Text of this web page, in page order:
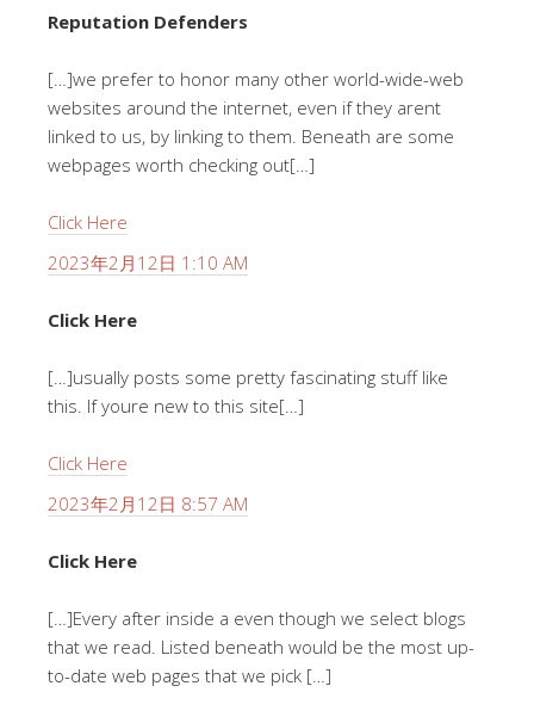
Reputation Defenders
[…]we prefer to honor many other world-wide-web
websites around the internet, even if they arent
linked to us, by linking to them. Beneath are some
webpages worth checking out[…]
Click Here
2023年2月12日 1:10 AM
Click Here
[…]usually posts some pretty fascinating stuff like
this. If youre new to this site[…]
Click Here
2023年2月12日 8:57 AM
Click Here
[…]Every after inside a even though we select blogs
that we read. Listed beneath would be the most up-
to-date web pages that we pick […]